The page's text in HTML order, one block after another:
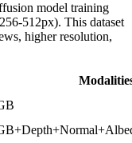
model training
512px). This dataset
higher resolution,